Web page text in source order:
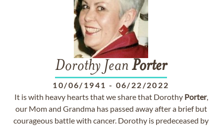
Dorothy Jean Porter
10/06/1941 - 06/22/2022
It is with heavy hearts that we share that Dorothy Porter,
our Mom and Grandma has passed away after a brief but
courageous battle with cancer. Dorothy is predeceased by